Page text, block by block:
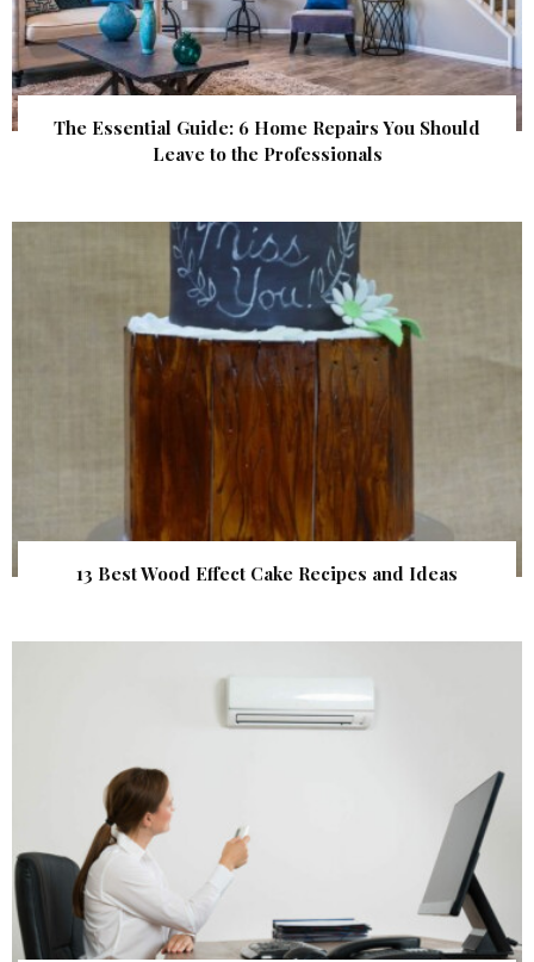
The Essential Guide: 6 Home Repairs You Should
Leave to the Professionals
13 Best Wood Effect Cake Recipes and Ideas